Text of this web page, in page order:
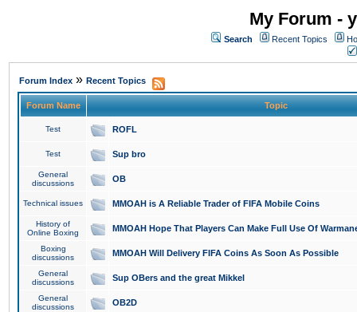
My Forum -
Search Recent Topics
Forum Index » Recent Topics
Forum Name Topic
Test ROFL
Test Sup bro
General
discussions
OB
Technical issues MMOAH is A Reliable Trader of FIFA Mobile Coins
History of
Online Boxing
MMOAH Hope That Players Can Make Full Use Of
Boxing
discussions
MMOAH Will Delivery FIFA Coins As Soon As Possible
General
discussions
Sup OBers and the great Mikkel
General
discussions
OB2D